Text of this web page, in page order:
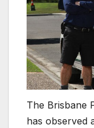
The Brisbane
has observed